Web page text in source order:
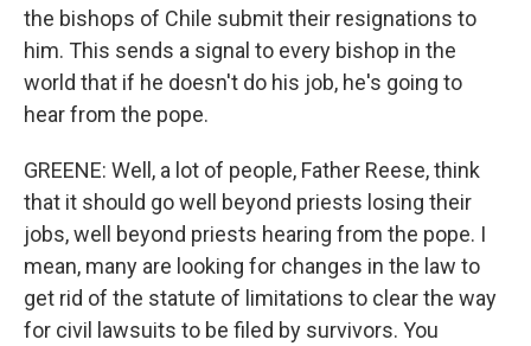
the bishops of Chile submit their resignations to
him. This sends a signal to every bishop in the
world that if he doesn't do his job, he's going to
hear from the pope.
GREENE: Well, a lot of people, Father Reese, think
that it should go well beyond priests losing their
jobs, well beyond priests hearing from the pope. I
mean, many are looking for changes in the law to
get rid of the statute of limitations to clear the way
for civil lawsuits to be filed by survivors. You